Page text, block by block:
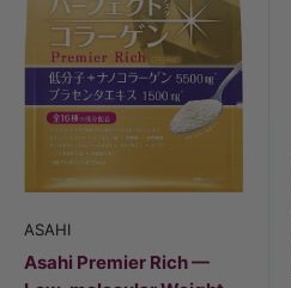
ASAHI
Asahi Premier Rich —